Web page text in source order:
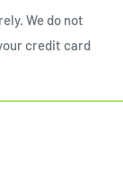
We do not
credit card